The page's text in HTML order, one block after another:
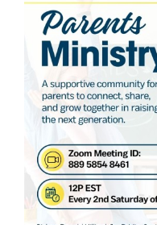
EVENTS
RESOURCES
FAQs
GIVE